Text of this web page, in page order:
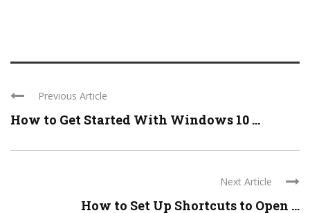
Previous Article
How to Get Started With Windows 10 ...
Next Article
How to Set Up Shortcuts to Open ...